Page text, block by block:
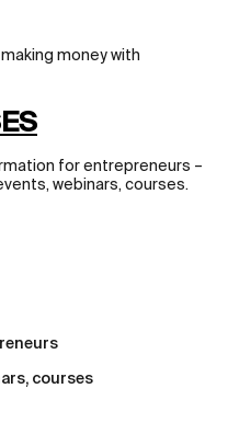
money with
for entrepreneurs –
webinars, courses.
courses